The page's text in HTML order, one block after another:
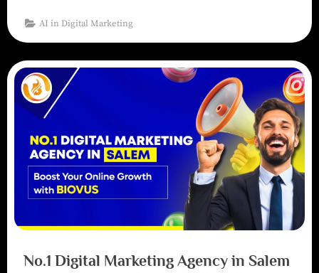
AI in Digital Marketing
No.1 Digital Marketing Agency in Salem